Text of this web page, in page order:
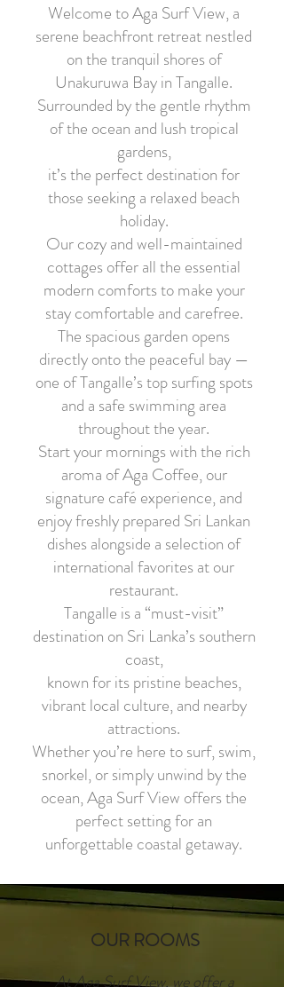
Welcome to Aga Surf View, a
serene beachfront retreat nestled
on the tranquil shores of
Unakuruwa Bay in Tangalle.
Surrounded by the gentle rhythm
of the ocean and lush tropical
gardens,
it’s the perfect destination for
those seeking a relaxed beach
holiday.
Our cozy and well-maintained
cottages offer all the essential
modern comforts to make your
stay comfortable and carefree.
The spacious garden opens
directly onto the peaceful bay —
one of Tangalle’s top surfing spots
and a safe swimming area
throughout the year.
Start your mornings with the rich
aroma of Aga Coffee, our
signature café experience, and
enjoy freshly prepared Sri Lankan
dishes alongside a selection of
international favorites at our
restaurant.
Tangalle is a “must-visit”
destination on Sri Lanka’s southern
coast,
known for its pristine beaches,
vibrant local culture, and nearby
attractions.
Whether you’re here to surf, swim,
snorkel, or simply unwind by the
ocean, Aga Surf View offers the
perfect setting for an
unforgettable coastal getaway.
OUR ROOMS
At Aga Surf View, we offer a